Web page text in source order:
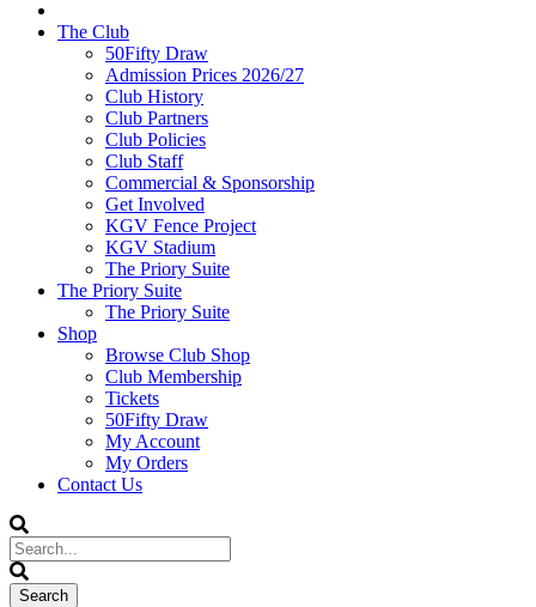
The Club
50Fifty Draw
Admission Prices 2026/27
Club History
Club Partners
Club Policies
Club Staff
Commercial & Sponsorship
Get Involved
KGV Fence Project
KGV Stadium
The Priory Suite
The Priory Suite
The Priory Suite
Shop
Browse Club Shop
Club Membership
Tickets
50Fifty Draw
My Account
My Orders
Contact Us